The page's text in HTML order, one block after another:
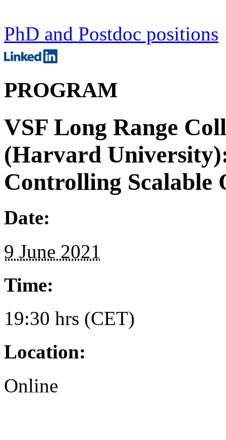
PhD and Postdoc positions
PROGRAM
VSF Long Range
(Harvard
Controlling Scalable
Date:
9 June 2021
Time:
19:30 hrs (CET)
Location:
Online